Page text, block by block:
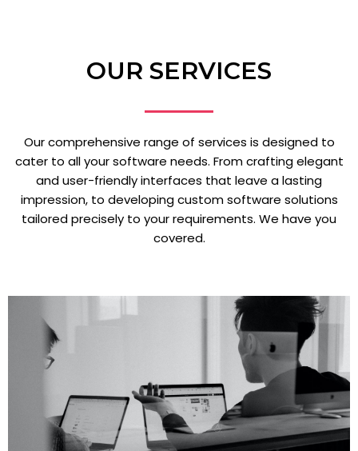
OUR SERVICES
Our comprehensive range of services is designed to
cater to all your software needs. From crafting elegant
and user-friendly interfaces that leave a lasting
impression, to developing custom software solutions
tailored precisely to your requirements. We have you
covered.